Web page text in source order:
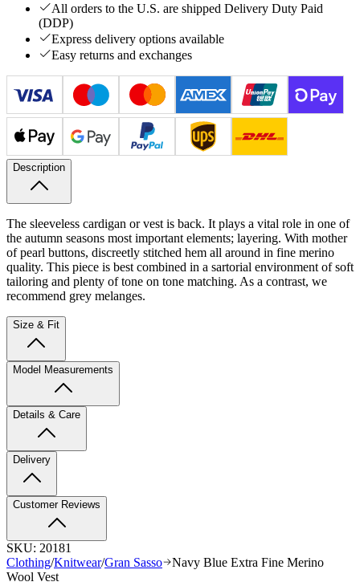
All orders to the U.S. are shipped Delivery Duty Paid
(DDP)
Express delivery options available
Easy returns and exchanges
Description
The sleeveless cardigan or vest is back. It plays a vital role in one of
the autumn seasons most important elements; layering. With mother
of pearl buttons, discreetly stitched hem all around in fine merino
quality. This piece is best combined in a sartorial environment of soft
tailoring and plenty of tone on tone matching. As a contrast, we
recommend grey melanges.
Size & Fit
Model Measurements
Details & Care
Delivery
Customer Reviews
SKU: 20181
Clothing/Knitwear/Gran Sasso
Navy Blue Extra Fine Merino
Wool Vest